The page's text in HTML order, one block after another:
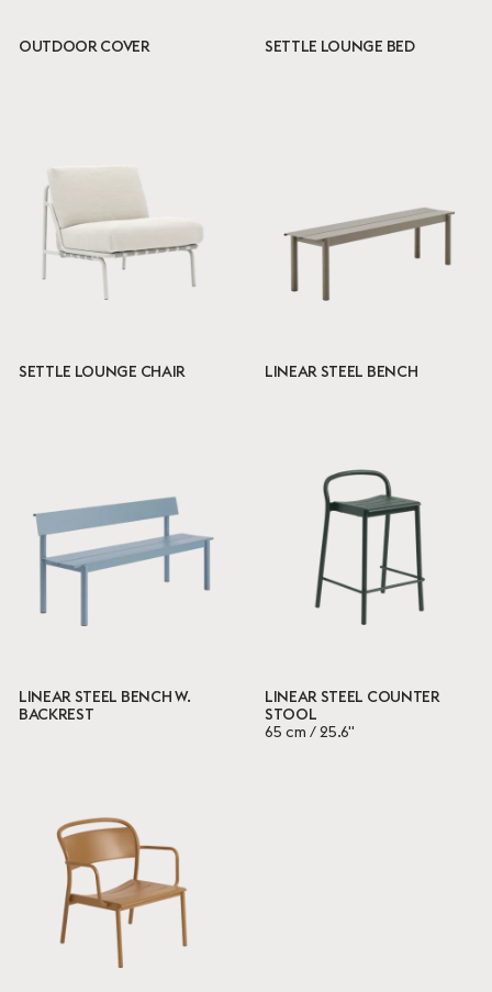
OUTDOOR COVER SETTLE LOUNGE BED
SETTLE LOUNGE CHAIR LINEAR STEEL BENCH
LINEAR STEEL BENCH W.
BACKREST
LINEAR STEEL COUNTER
STOOL
65 cm / 25.6"